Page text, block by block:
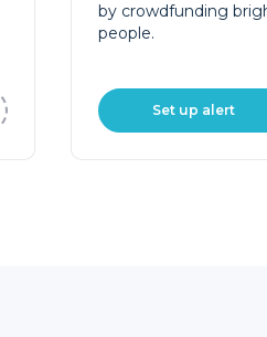
by crowdfunding
people.
Set up alert